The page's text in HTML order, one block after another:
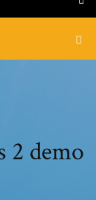
2 demo